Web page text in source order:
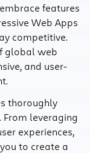
features
Web Apps
competitive.
global web
and user-
thoroughly
leveraging
experiences,
to create a